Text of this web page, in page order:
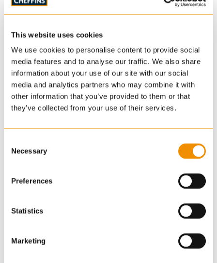
This website uses cookies
We use cookies to personalise content to provide social
media features and to analyse our traffic. We also share
information about your use of our site with our social
media and analytics partners who may combine it with
other information that you’ve provided to them or that
they’ve collected from your use of their services.
Selection
Necessary
Preferences
Statistics
Marketing
prospective purchasers that these sales particulars
have been prepared as a general guide only. A
detailed survey has not been carried out, nor the
services, appliances or fittings tested. Room sizes
should not be relied upon for furnishing purposes
and are approximate. If floor plans are included,
they are for guidance and illustration purposes only
any important matters likely to affect your decision
seller's minimum expectation. They are not
necessarily figures which a property will sell for and
may change at any time prior to the auction. Each
property will be offered subject to a Reserve price